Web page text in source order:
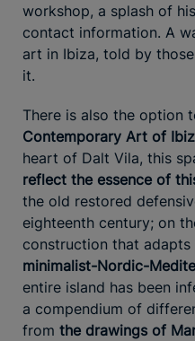
workshop, a splash of
contact information. A
art in Ibiza, told by
it.
There is also the option
Contemporary Art of
heart of Dalt Vila, this
reflect the essence of
the old restored
eighteenth century; on
construction that
minimalist-Nordic-
entire island has been
a compendium of
from the drawings of